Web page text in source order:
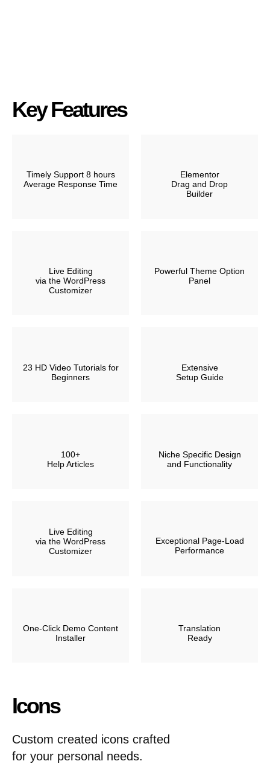
Key Features
Timely Support 8 hours
Average Response Time
Elementor
Drag and Drop
Builder
Live Editing
via the WordPress
Customizer
Powerful Theme Option
Panel
23 HD Video Tutorials for
Beginners
Extensive
Setup Guide
100+
Help Articles
Niche Specific Design
and Functionality
Live Editing
via the WordPress
Customizer
Exceptional Page-Load
Performance
One-Click Demo Content
Installer
Translation
Ready
Icons
Custom created icons crafted
for your personal needs.